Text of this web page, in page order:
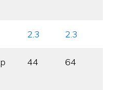
2.3 2.3
44 64